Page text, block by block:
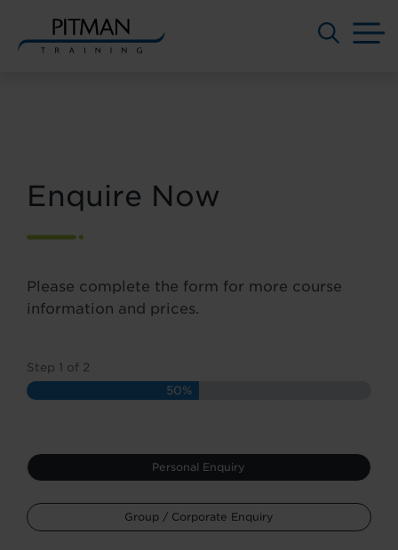
Enquire Now
Please complete the form for more course
information and prices.
Step 1 of 2
50%
Type
*
Personal Enquiry
Group / Corporate Enquiry